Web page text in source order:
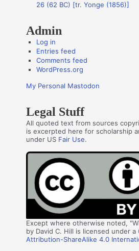
26 (62 BC) [tr. Yonge (1856)]
Admin
Log in
Entries feed
Comments feed
WordPress.org
My Personal Mastodon
Legal Stuff
All quoted text from sources
is excerpted here for scholarship
under US Fair Use.
Except where otherwise noted,
by David C. Hill is licensed under a
Attribution-ShareAlike 4.0